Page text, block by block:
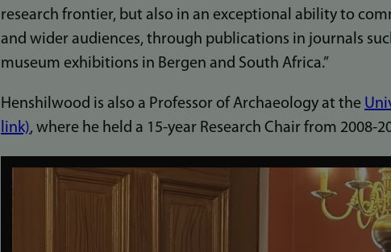
research frontier, but also in an exceptional ability to
and wider audiences, through publications in journals
museum exhibitions in Bergen and South Africa.”
Henshilwood is also a Professor of Archaeology at the
link), where he held a 15-year Research Chair from 2008-